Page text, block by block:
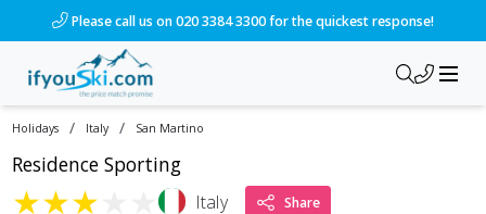
Please call us on 020 3384 3300 for the quickest response!
Holidays / Italy / San Martino
Residence Sporting
★★★ Italy Share